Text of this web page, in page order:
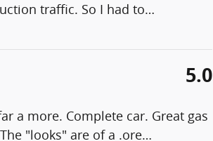
traffic. So I had to…
5.0
a more. Complete car. Great gas
"looks" are of a .ore…